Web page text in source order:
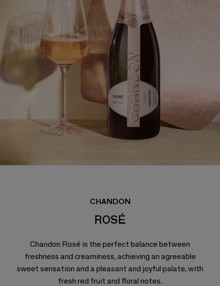
CHANDON
ROSÉ
Chandon Rosé is the perfect balance between
freshness and creaminess, achieving an agreeable
sweet sensation and a pleasant and joyful palate, with
fresh red fruit and floral notes.